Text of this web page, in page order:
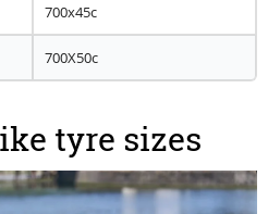
700x45c
700X50c
tyre sizes